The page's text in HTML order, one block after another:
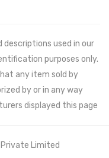
used in our
purposes only.
any item sold by
by or in any way
displayed this page
Limited